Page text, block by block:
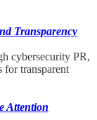
Transparency
cybersecurity PR,
for transparent
Attention